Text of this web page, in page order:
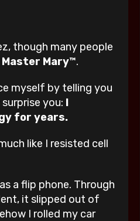
though many people
Master Mary™.
myself by telling you
you: I
for years.
like I resisted cell
a flip phone. Through
it slipped out of
I rolled my car